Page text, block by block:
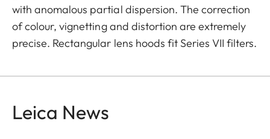
with anomalous partial dispersion. The correction
of colour, vignetting and distortion are extremely
precise. Rectangular lens hoods fit Series VII filters.
Leica News